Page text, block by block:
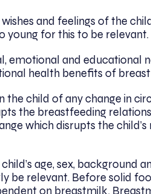
and feelings of the
young for this to be relevant.
emotional and
health benefits of
the child of any change in
the breastfeeding
which disrupts the
age, sex, background
be relevant. Before solid
on breastmilk.